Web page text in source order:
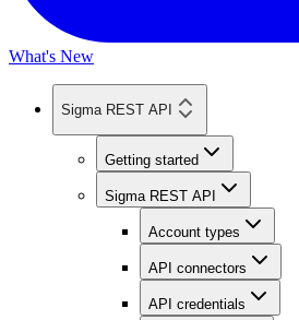
What's New
Sigma REST API
Getting started
Sigma REST API
Account types
API connectors
API credentials